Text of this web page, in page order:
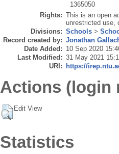
1365050
Rights: This is an open
unrestricted use,
Divisions: Schools >
Record created by: Jonathan
Date Added: 10 Sep 2020
Last Modified: 31 May 2021
URI:
https://
Actions (login
Edit View
Statistics